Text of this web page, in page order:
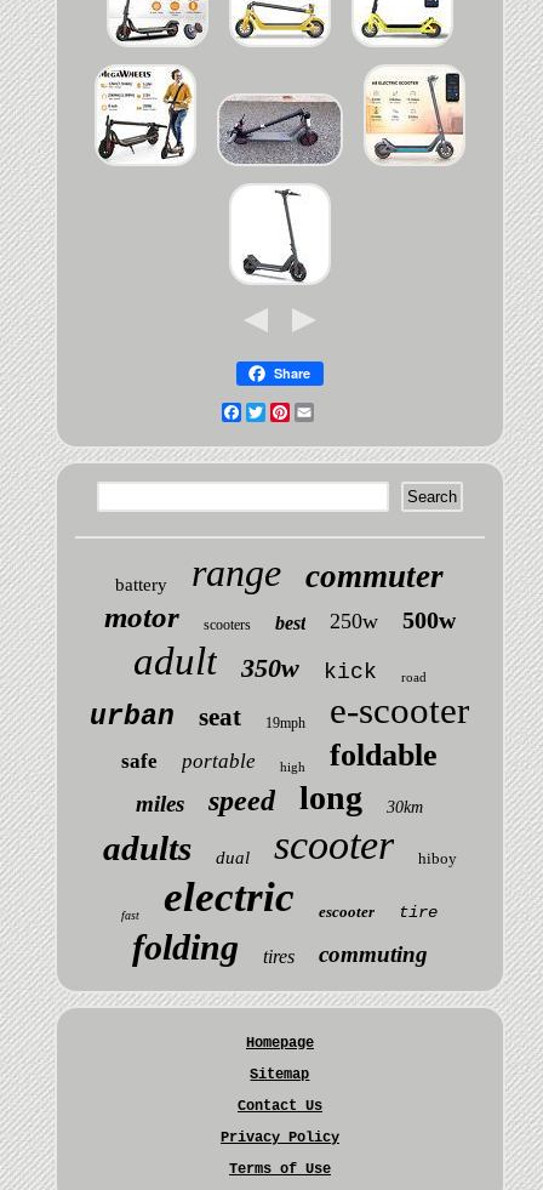
Share
Facebook
TwitterPinterest
battery range commuter
motor scooters best 250w 500w
adult 350w kick road
urban seat 19mph e-scooter
safe portable high foldable
miles speed long 30km
adults dual scooter hiboy
fast electric escooter tire
folding tires commuting
Homepage
Sitemap
Contact Us
Privacy Policy
Terms of Use